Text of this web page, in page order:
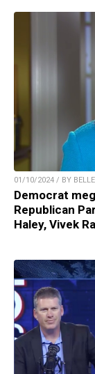
01/10/2024 / BY BELLE
Democrat
Republican
Haley, Vivek